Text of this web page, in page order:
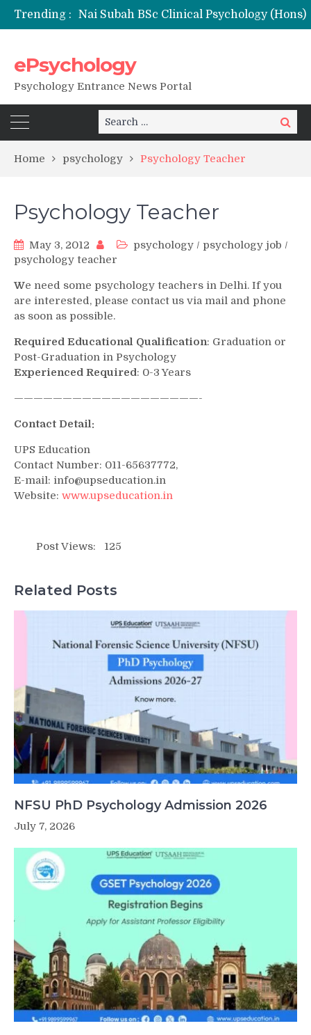
Trending :
Remaining Forms for Master’s in Clinical Psychology (RCI) 2026 from July Onwards
DU Introduces One-Year Master’s in Psychology Programmes from 2026 Academic Session
ePsychology
Psychology Entrance News Portal
Search
for:
Search
Home psychology Psychology Teacher
Psychology Teacher
May 3, 2012 psychology / psychology job /
psychology teacher
We need some psychology teachers in Delhi. If you
are interested, please contact us via mail and phone
as soon as possible.
Required Educational Qualification: Graduation or
Post-Graduation in Psychology
Experienced Required: 0-3 Years
———————————————————-
Contact Detail:
UPS Education
Contact Number: 011-65637772,
E-mail: info@upseducation.in
Website: www.upseducation.in
Post Views: 125
Related Posts
NFSU PhD Psychology Admission 2026
July 7, 2026